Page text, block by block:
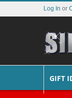
Log In or
GIFT